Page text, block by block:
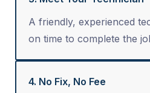
A friendly, experienced
on time to complete the
4. No Fix, No Fee